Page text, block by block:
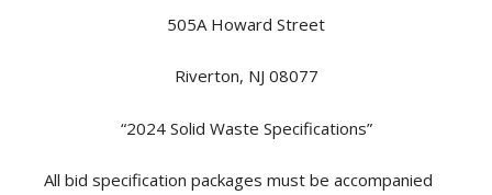
505A Howard Street
Riverton, NJ 08077
“2024 Solid Waste Specifications”
All bid specification packages must be accompanied